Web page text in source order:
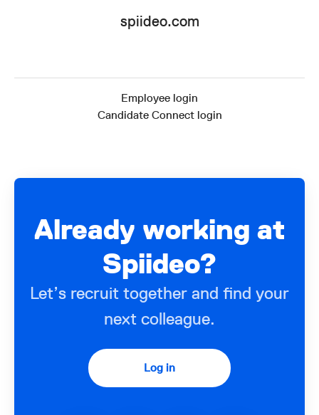
spiideo.com
Employee login
Candidate Connect login
Already working at
Spiideo?
Let’s recruit together and find your
next colleague.
Log in